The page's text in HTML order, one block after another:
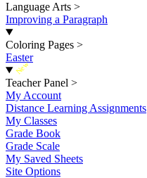
Language Arts >
Improving a Paragraph
Coloring Pages >
Easter
New
Teacher Panel >
My Account
Distance Learning Assignments
My Classes
Grade Book
Grade Scale
My Saved Sheets
Site Options